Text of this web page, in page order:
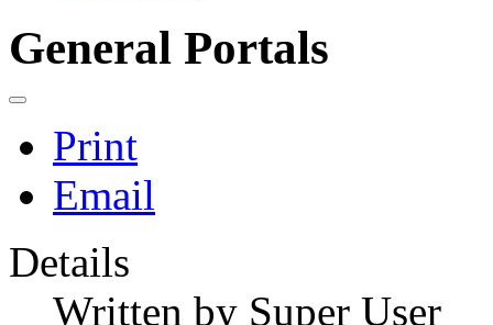
General Portals
Print
Email
Details
Written by Super User